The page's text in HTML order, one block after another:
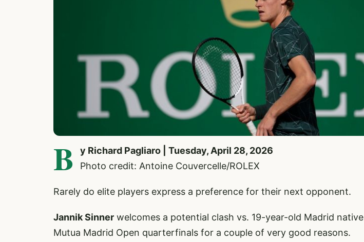
B
y Richard Pagliaro | Tuesday, April 28, 2026
Photo credit: Antoine Couvercelle/ROLEX
Rarely do elite players express a preference for their next opponent.
Jannik Sinner welcomes a potential clash vs. 19-year-old Madrid native
Mutua Madrid Open quarterfinals for a couple of very good reasons.